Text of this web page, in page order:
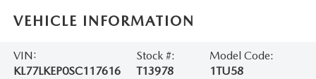
VEHICLE INFORMATION
VIN:
KL77LKEP0SC117616
Stock #:
T13978
Model Code:
1TU58